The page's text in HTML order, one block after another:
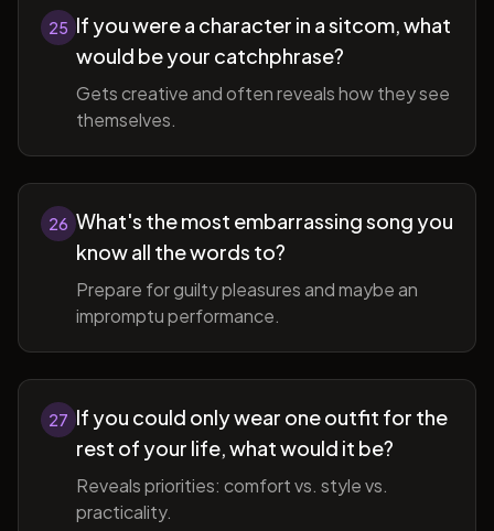
25 If you were a character in a sitcom, what
would be your catchphrase?
Gets creative and often reveals how they see
themselves.
26 What's the most embarrassing song you
know all the words to?
Prepare for guilty pleasures and maybe an
impromptu performance.
27 If you could only wear one outfit for the
rest of your life, what would it be?
Reveals priorities: comfort vs. style vs.
practicality.